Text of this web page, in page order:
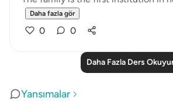
Daha fazla gör
0 0
Daha Fazla Ders
Yansımalar